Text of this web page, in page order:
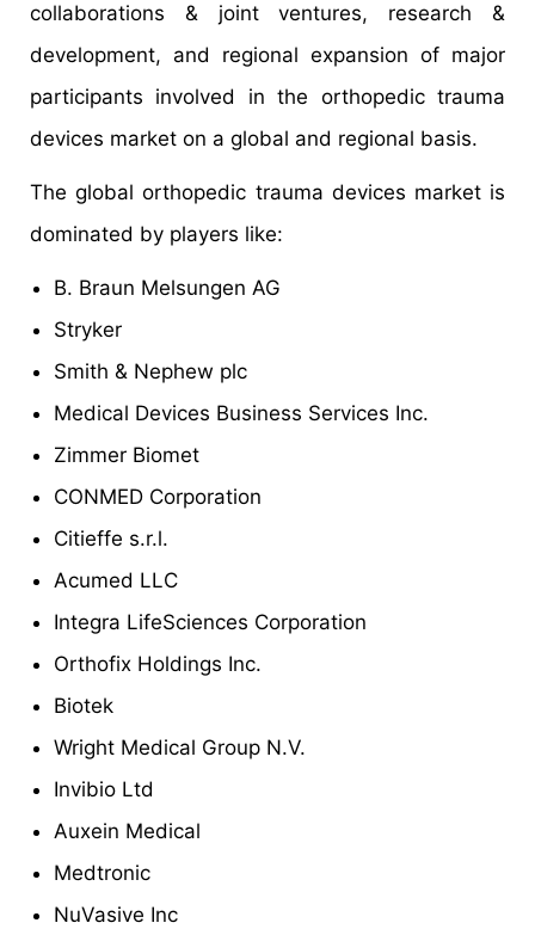
collaborations & joint ventures, research &
development, and regional expansion of major
participants involved in the orthopedic trauma
devices market on a global and regional basis.
The global orthopedic trauma devices market is
dominated by players like:
B. Braun Melsungen AG
Stryker
Smith & Nephew plc
Medical Devices Business Services Inc.
Zimmer Biomet
CONMED Corporation
Citieffe s.r.l.
Acumed LLC
Integra LifeSciences Corporation
Orthofix Holdings Inc.
Biotek
Wright Medical Group N.V.
Invibio Ltd
Auxein Medical
Medtronic
NuVasive Inc